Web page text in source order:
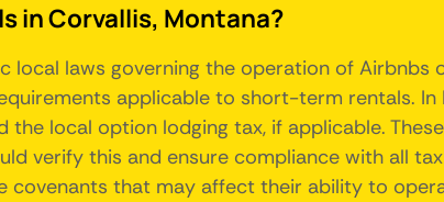
in Corvallis, Montana?
local laws governing the operation of
applicable to short-term rentals.
local option lodging tax, if applicable.
verify this and ensure compliance with all
covenants that may affect their ability to